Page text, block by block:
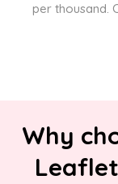
per thousand.
Why